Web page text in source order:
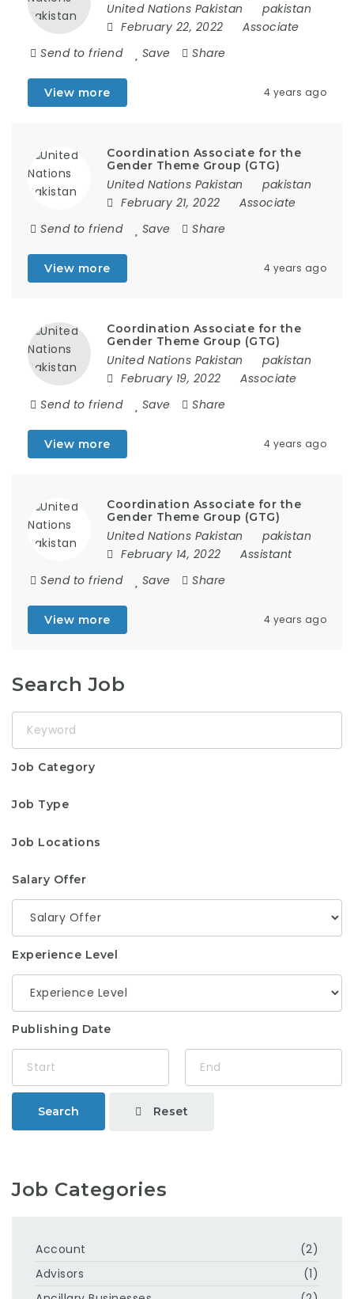
United Nations Pakistan
pakistan
February 22, 2022
Associate
Send to friend
Save Share
View more 4 years ago
Coordination Associate for the
Gender Theme Group (GTG)
United Nations Pakistan
pakistan
February 21, 2022
Associate
Send to friend
Save Share
View more 4 years ago
Coordination Associate for the
Gender Theme Group (GTG)
United Nations Pakistan
pakistan
February 19, 2022
Associate
Send to friend
Save Share
View more 4 years ago
Coordination Associate for the
Gender Theme Group (GTG)
United Nations Pakistan
pakistan
February 14, 2022
Assistant
Send to friend
Save Share
View more 4 years ago
Search Job
Job Category
Job Type
Job Locations
Salary Offer
Experience Level
Publishing Date
Search Reset
Job Categories
Account
(2)
Advisors
(1)